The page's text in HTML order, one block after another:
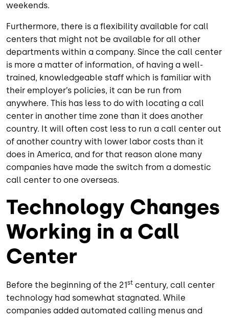
weekends.
Furthermore, there is a flexibility available for call
centers that might not be available for all other
departments within a company. Since the call center
is more a matter of information, of having a well-
trained, knowledgeable staff which is familiar with
their employer’s policies, it can be run from
anywhere. This has less to do with locating a call
center in another time zone than it does another
country. It will often cost less to run a call center out
of another country with lower labor costs than it
does in America, and for that reason alone many
companies have made the switch from a domestic
call center to one overseas.
Technology Changes
Working in a Call
Center
Before the beginning of the 21st century, call center
technology had somewhat stagnated. While
companies added automated calling menus and